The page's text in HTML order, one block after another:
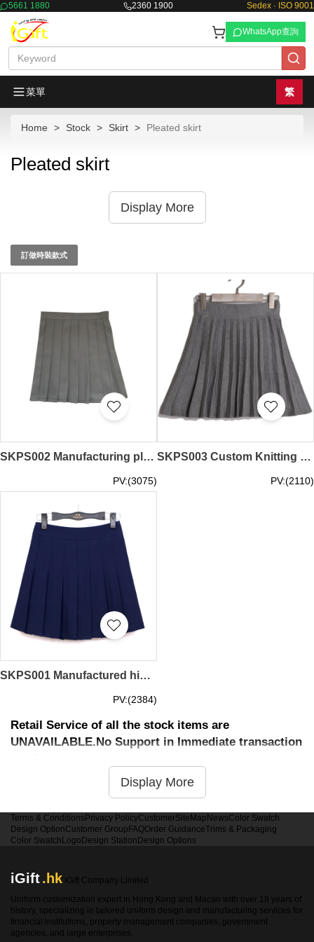
5661 1880 2360 1900 Sedex · ISO 9001
WhatsApp查詢
菜單 繁
Home Stock Skirt Pleated skirt
Pleated skirt
Display More
訂做時裝款式
SKPS002 Manufacturing pleated skirt Customized college style pleated skirt pleated skirt center
PV:(3075)
SKPS003 Custom Knitting Pleated Designed Half-length Pleated Skirt Online Order Pleated Skirt Pleated Skirt Franchise Cotton Pleated Skirt Price
PV:(2110)
SKPS001 Manufactured high-rise slim pleated skirt Order large size pleated skirts Custom-made skirt skirt tennis skirt Pleated skirt hk center Cotton pleated skirt price
PV:(2384)
Retail Service of all the stock items are
UNAVAILABLE.No Support in Immediate transaction
Display More
Terms & Conditions Privacy PolicyCustomerSiteMap NewsColor Swatch
Design OptionCustomer Group FAQOrder GuidanceTrims & Packaging
Color Swatch Logo Design Station Design Options
iGift.hk iGift Company Limited
Uniform customization expert in Hong Kong and Macao with over 18 years of
history, specializing in tailored uniform design and manufacturing services for
financial institutions, property management companies, government
agencies, and large enterprises.